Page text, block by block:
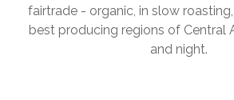
fairtrade - organic, in slow
best producing regions of Central
and night.